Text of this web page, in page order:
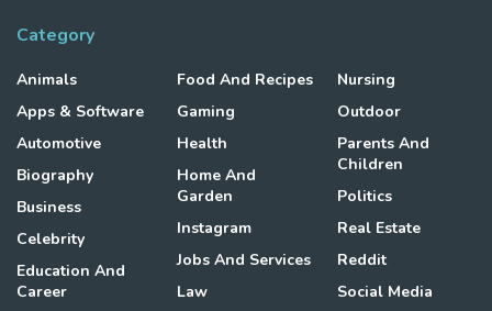
Category
Animals
Apps & Software
Automotive
Biography
Business
Celebrity
Education And
Career
Food And Recipes
Gaming
Health
Home And
Garden
Instagram
Jobs And Services
Law
Nursing
Outdoor
Parents And
Children
Politics
Real Estate
Reddit
Social Media